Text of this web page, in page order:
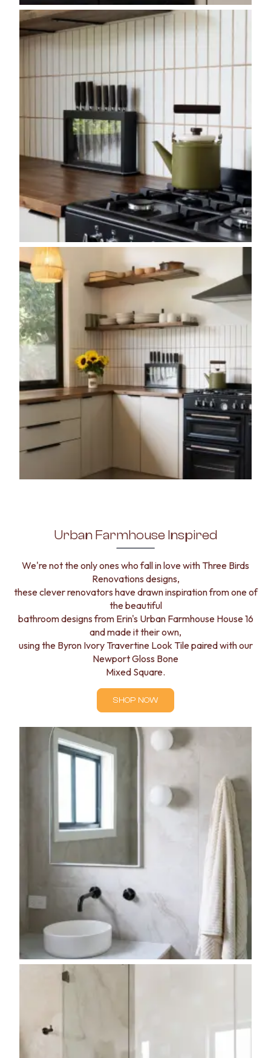
Urban Farmhouse Inspired
We're not the only ones who fall in love with Three Birds
Renovations designs,
these clever renovators have drawn inspiration from one of
the beautiful
bathroom designs from Erin's Urban Farmhouse House 16
and made it their own,
using the Byron Ivory Travertine Look Tile paired with our
Newport Gloss Bone
Mixed Square.
SHOP NOW